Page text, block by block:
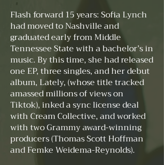
Flash forward 15 years: Sofia Lynch
had moved to Nashville and
graduated early from Middle
Tennessee State with a bachelor’s in
music. By this time, she had released
one EP, three singles, and her debut
album, Lately, (whose title tracked
amassed millions of views on
Tiktok), inked a sync license deal
with Cream Collective, and worked
with two Grammy award-winning
producers (Thomas Scott Hoffman
and Femke Weidema-Reynolds).